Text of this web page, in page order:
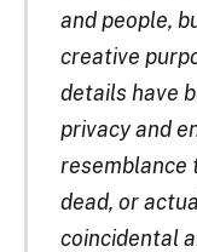
and people,
creative
details have
privacy and
resemblance
dead, or
coincidental